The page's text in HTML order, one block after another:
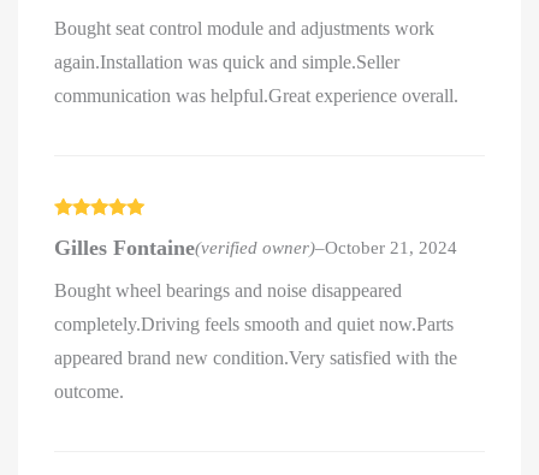
Bought seat control module and adjustments work
again.Installation was quick and simple.Seller
communication was helpful.Great experience overall.
of 5
Gilles Fontaine(verified owner)–October 21, 2024
Bought wheel bearings and noise disappeared
completely.Driving feels smooth and quiet now.Parts
appeared brand new condition.Very satisfied with the
outcome.